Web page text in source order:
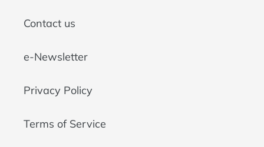
Contact us
e-Newsletter
Privacy Policy
Terms of Service